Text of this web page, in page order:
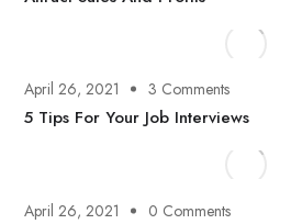
April 26, 2021 3 Comments
5 Tips For Your Job Interviews
April 26, 2021 0 Comments